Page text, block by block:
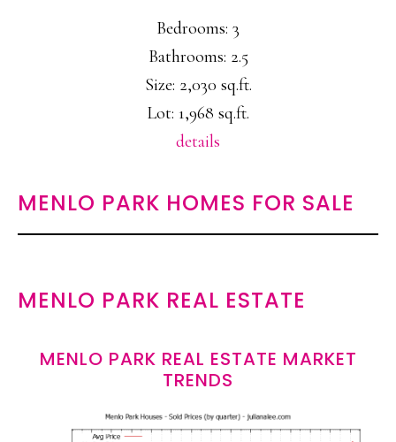
Bedrooms: 3
Bathrooms: 2.5
Size: 2,030 sq.ft.
Lot: 1,968 sq.ft.
details
MENLO PARK HOMES FOR SALE
MENLO PARK REAL ESTATE
MENLO PARK REAL ESTATE MARKET
TRENDS